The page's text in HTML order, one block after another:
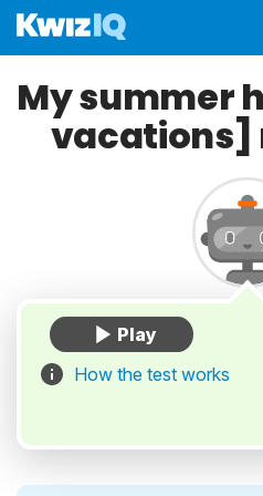
My summer
vacations]
How the test works